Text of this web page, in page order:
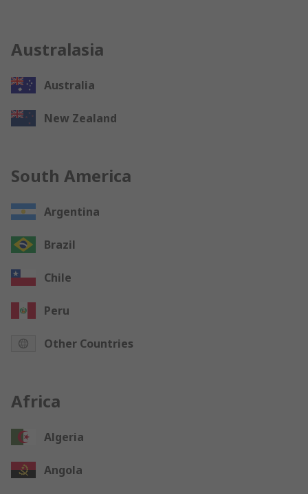
Australasia
Australia
New Zealand
South America
Argentina
Brazil
Chile
Peru
Other Countries
Africa
Algeria
Angola